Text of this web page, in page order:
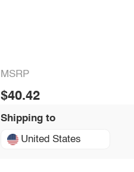
MSRP
$40.42
Shipping to
United States